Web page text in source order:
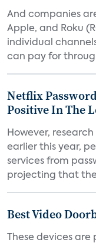
And companies
Apple, and Roku
individual
can pay for
Netflix
Positive In The
However,
earlier this year,
services from
projecting that the
Best Video
These devices